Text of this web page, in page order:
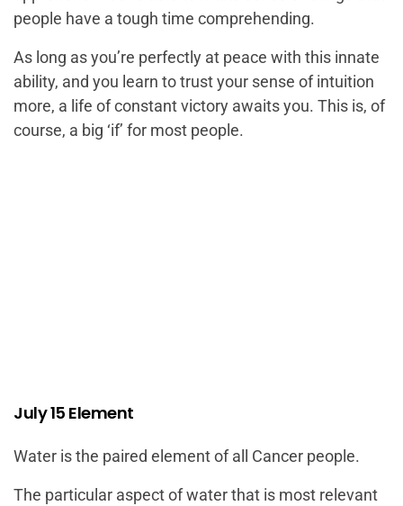
people have a tough time comprehending.
As long as you’re perfectly at peace with this innate
ability, and you learn to trust your sense of intuition
more, a life of constant victory awaits you. This is, of
course, a big ‘if’ for most people.
July 15 Element
Water is the paired element of all Cancer people.
The particular aspect of water that is most relevant